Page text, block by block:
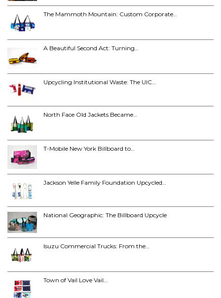
The Mammoth Mountain: Custom Corporate…
A Beautiful Second Act: Turning…
Upcycling Institutional Waste: The UIC…
North Face Old Jackets Became…
T-Mobile New York Billboard to…
Jackson Yelle Family Foundation Upcycled…
National Geographic: The Billboard Upcycle
Isuzu Commercial Trucks: From the…
Town of Vail Love Vail…